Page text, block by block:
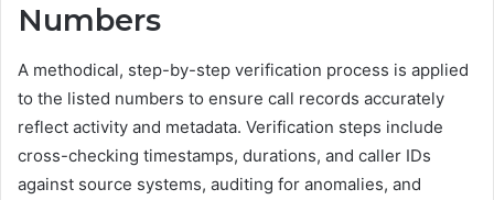
Numbers
A methodical, step-by-step verification process is applied
to the listed numbers to ensure call records accurately
reflect activity and metadata. Verification steps include
cross-checking timestamps, durations, and caller IDs
against source systems, auditing for anomalies, and